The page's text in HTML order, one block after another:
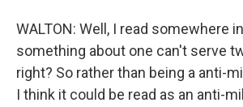
WALTON: Well, I read somewhere
something about one can't serve
right? So rather than being a anti-
I think it could be read as an anti-